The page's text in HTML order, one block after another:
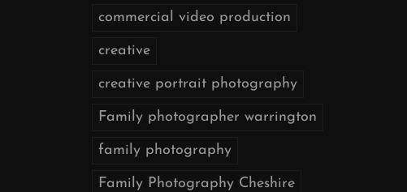
commercial video production
creative
creative portrait photography
Family photographer warrington
family photography
Family Photography Cheshire